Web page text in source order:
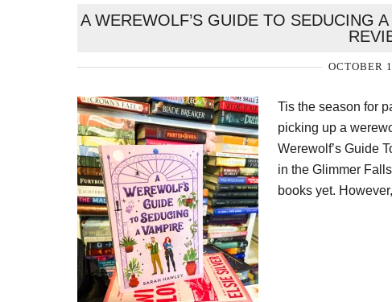
A WEREWOLF’S GUIDE TO SEDUCING
OCTOBER
Tis the season for
picking up a
Werewolf’s Guide
in the Glimmer
books yet.